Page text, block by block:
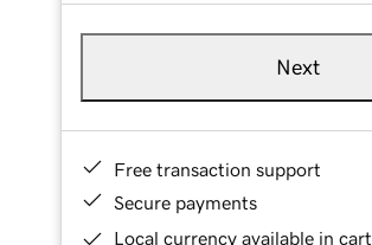
Next
Free transaction support
Secure payments
Local currency available in